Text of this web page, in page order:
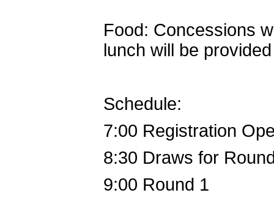
Food: Concessions
lunch will be
Schedule:
7:00 Registration
8:30 Draws for
9:00 Round 1